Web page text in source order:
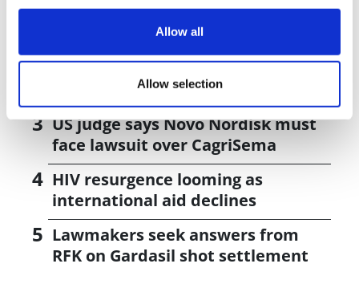
Allow all
Allow selection
J&J takes $2.58bn option to buy in
vivo CAR-T firm Sail
UK patient first in world to get
novel lung cancer vaccine
US judge says Novo Nordisk must
face lawsuit over CagriSema
HIV resurgence looming as
international aid declines
Lawmakers seek answers from
RFK on Gardasil shot settlement